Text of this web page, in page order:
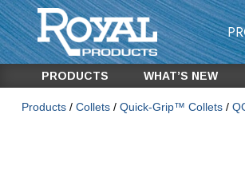
PRODUCTS WHAT’S NEW
Products/ Collets/ Quick-Grip™ Collets/